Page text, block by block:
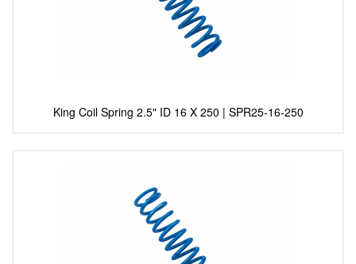
King Coil Spring 2.5" ID 16 X 250 | SPR25-16-250